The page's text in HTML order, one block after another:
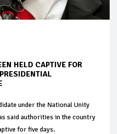
HELD CAPTIVE FOR
under the National Unity
said authorities in the country
for five days.